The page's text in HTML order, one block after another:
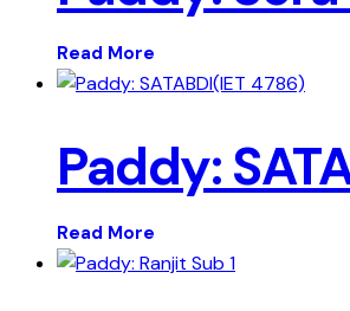
Read More
Paddy:
Read More